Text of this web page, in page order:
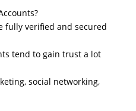
fully verified and secured
tend to gain trust a lot
social networking,